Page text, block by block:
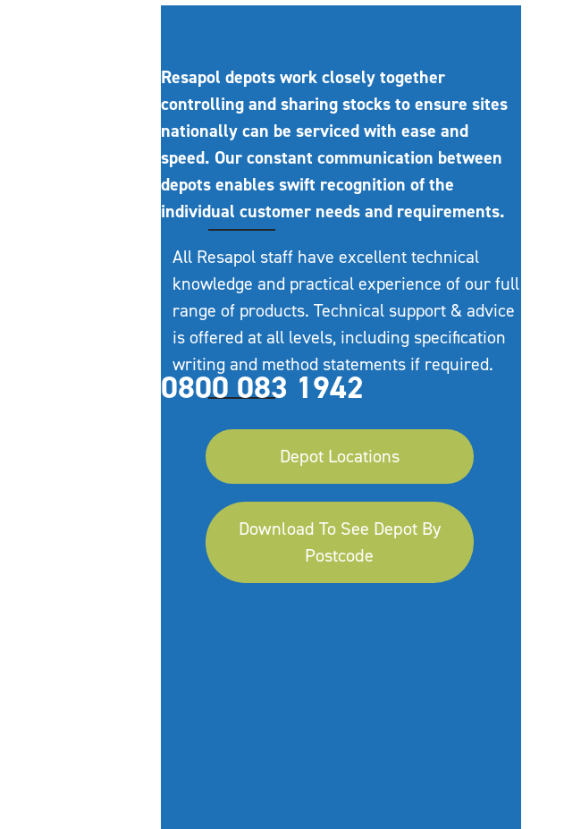
Resapol depots work closely together
controlling and sharing stocks to ensure sites
nationally can be serviced with ease and
speed. Our constant communication between
depots enables swift recognition of the
individual customer needs and requirements.
All Resapol staff have excellent technical
knowledge and practical experience of our full
range of products. Technical support & advice
is offered at all levels, including specification
writing and method statements if required.
0800 083 1942
Depot Locations
Download To See Depot By
Postcode